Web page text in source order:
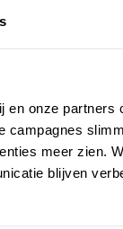
onze
campagnes
meer zien.
blijven
donor